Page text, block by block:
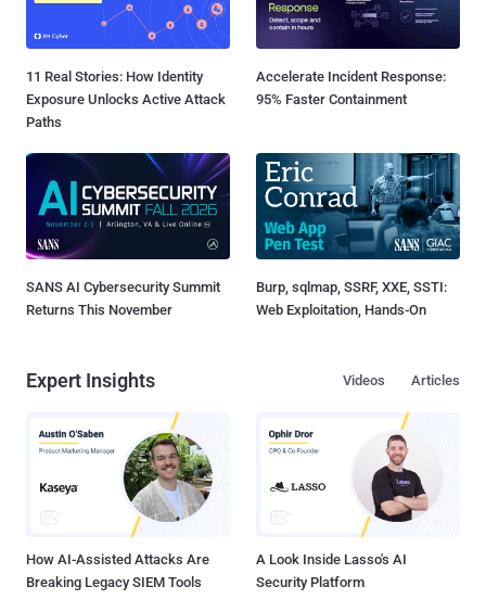
11 Real Stories: How Identity
Exposure Unlocks Active Attack
Paths
Accelerate Incident Response:
95% Faster Containment
SANS AI Cybersecurity Summit
Returns This November
Burp, sqlmap, SSRF, XXE, SSTI:
Web Exploitation, Hands-On
Expert Insights Articles
Videos
How AI-Assisted Attacks Are
Breaking Legacy SIEM Tools
A Look Inside Lasso's AI
Security Platform